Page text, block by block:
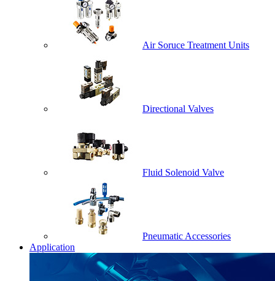
Air Soruce Treatment Units
Directional Valves
Fluid Solenoid Valve
Pneumatic Accessories
Application